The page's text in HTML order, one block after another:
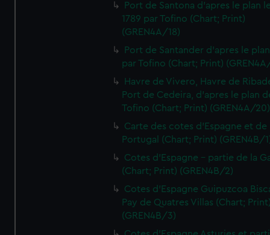
Port de Santona d'apres le plan
1789 par Tofino (Chart; Print)
(GREN4A/18)
Port de Santander d'apres le
par Tofino (Chart; Print)
Havre de Vivero, Havre de
Port de Cedeira, d'apres le plan
Tofino (Chart; Print) (GREN4A/20)
Carte des cotes d'Espagne et de
Portugal (Chart; Print) (GREN4B/
Cotes d'Espagne - partie de la
(Chart; Print) (GREN4B/2)
Cotes d'Espagne Guipuzcoa
Pay de Quatres Villas (Chart;
(GREN4B/3)